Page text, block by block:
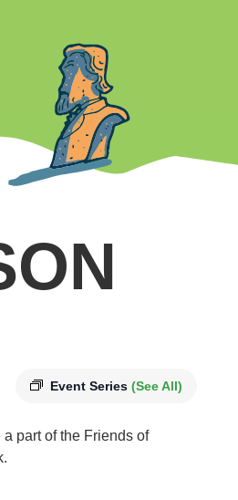
Event Series (See All)
part of the Friends of